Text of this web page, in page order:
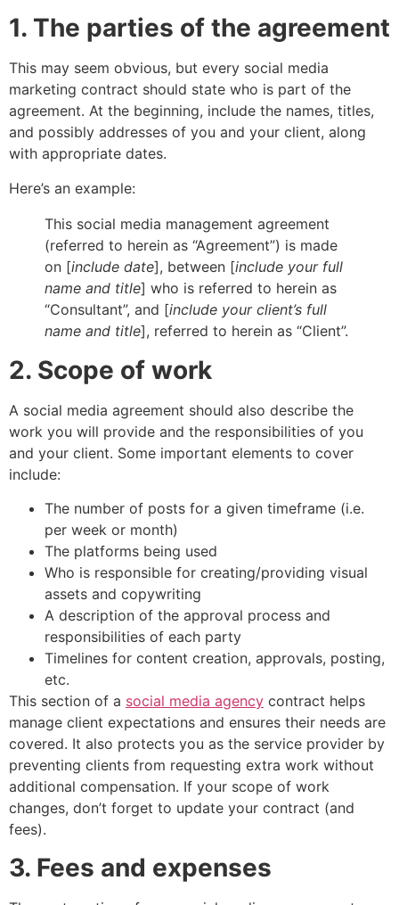
1. The parties of the agreement
This may seem obvious, but every social media
marketing contract should state who is part of the
agreement. At the beginning, include the names, titles,
and possibly addresses of you and your client, along
with appropriate dates.
Here’s an example:
This social media management agreement
(referred to herein as “Agreement”) is made
on [include date], between [include your full
name and title] who is referred to herein as
“Consultant”, and [include your client’s full
name and title], referred to herein as “Client”.
2. Scope of work
A social media agreement should also describe the
work you will provide and the responsibilities of you
and your client. Some important elements to cover
include:
The number of posts for a given timeframe (i.e.
per week or month)
The platforms being used
Who is responsible for creating/providing visual
assets and copywriting
A description of the approval process and
responsibilities of each party
Timelines for content creation, approvals, posting,
etc.
This section of a social media agency contract helps
manage client expectations and ensures their needs are
covered. It also protects you as the service provider by
preventing clients from requesting extra work without
additional compensation. If your scope of work
changes, don’t forget to update your contract (and
fees).
3. Fees and expenses